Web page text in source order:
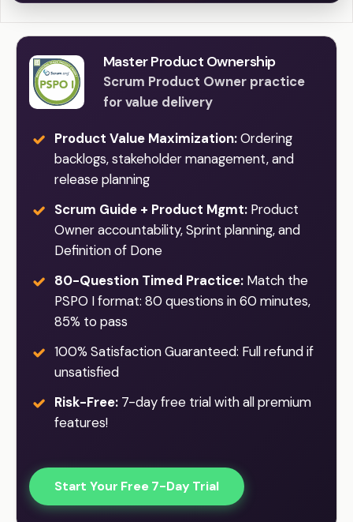
Master Product Ownership
Scrum Product Owner practice
for value delivery
Product Value Maximization:Ordering
backlogs, stakeholder management, and
release planning
Scrum Guide + Product Mgmt: Product
Owner accountability, Sprint planning, and
Definition of Done
80-Question Timed Practice: Match the
PSPO I format: 80 questions in 60 minutes,
85% to pass
100% Satisfaction Guaranteed: Full refund if
unsatisfied
Risk-Free: 7-day free trial with all premium
features!
Start Your Free 7-Day Trial